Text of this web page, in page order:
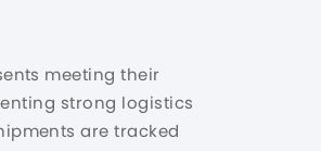
meeting their
strong logistics
are tracked